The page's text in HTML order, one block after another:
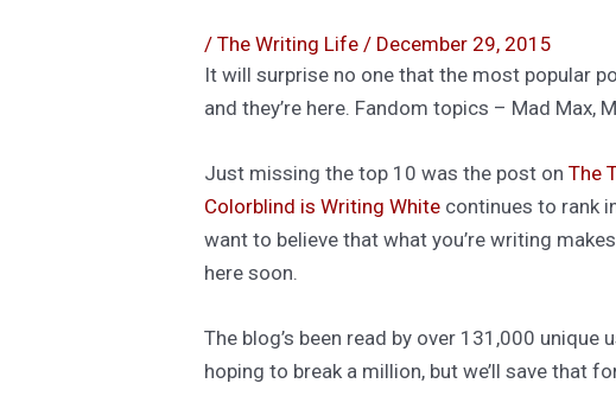
/ The Writing Life / December 29, 2015
It will surprise no one that the most popular
and they’re here. Fandom topics – Mad Max,
Just missing the top 10 was the post on The
Colorblind is Writing White continues to rank
want to believe that what you’re writing
here soon.
The blog’s been read by over 131,000
hoping to break a million, but we’ll save that